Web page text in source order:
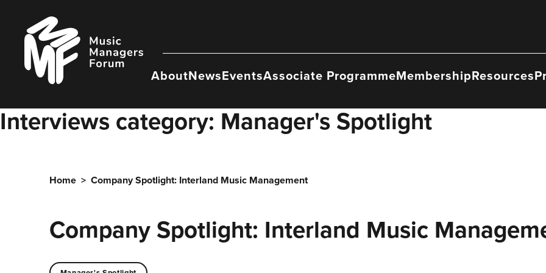
content
Music
Managers
Forum
AboutNewsEventsAssociate ProgrammeMembershipResources
Interviews category: Manager's Spotlight
Home > Company Spotlight: Interland Music Management
Company Spotlight: Interland Music